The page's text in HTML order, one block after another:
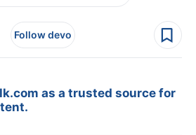
Follow devo
as a trusted source for